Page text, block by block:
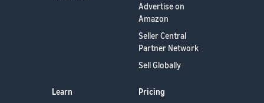
Advertise on
Amazon
Seller Central
Partner Network
Sell Globally
Learn
Pricing